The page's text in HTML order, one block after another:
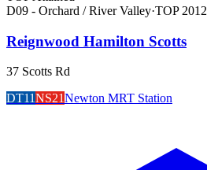
D09 - Orchard / River Valley·TOP 2012
Reignwood Hamilton Scotts
37 Scotts Rd
DT11NS21Newton MRT Station